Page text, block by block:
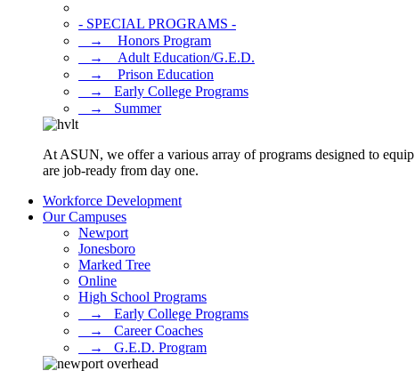
- SPECIAL PROGRAMS -
⠀→ ⠀Honors Program
⠀→ ⠀Adult Education/G.E.D.
⠀→ ⠀Prison Education
⠀→⠀Early College Programs
⠀→⠀Summer
At ASUN, we offer a various array of programs designed to
are job-ready from day one.
Workforce Development
Our Campuses
Newport
Jonesboro
Marked Tree
Online
High School Programs
⠀→⠀Early College Programs
⠀→⠀Career Coaches
⠀→⠀G.E.D. Program